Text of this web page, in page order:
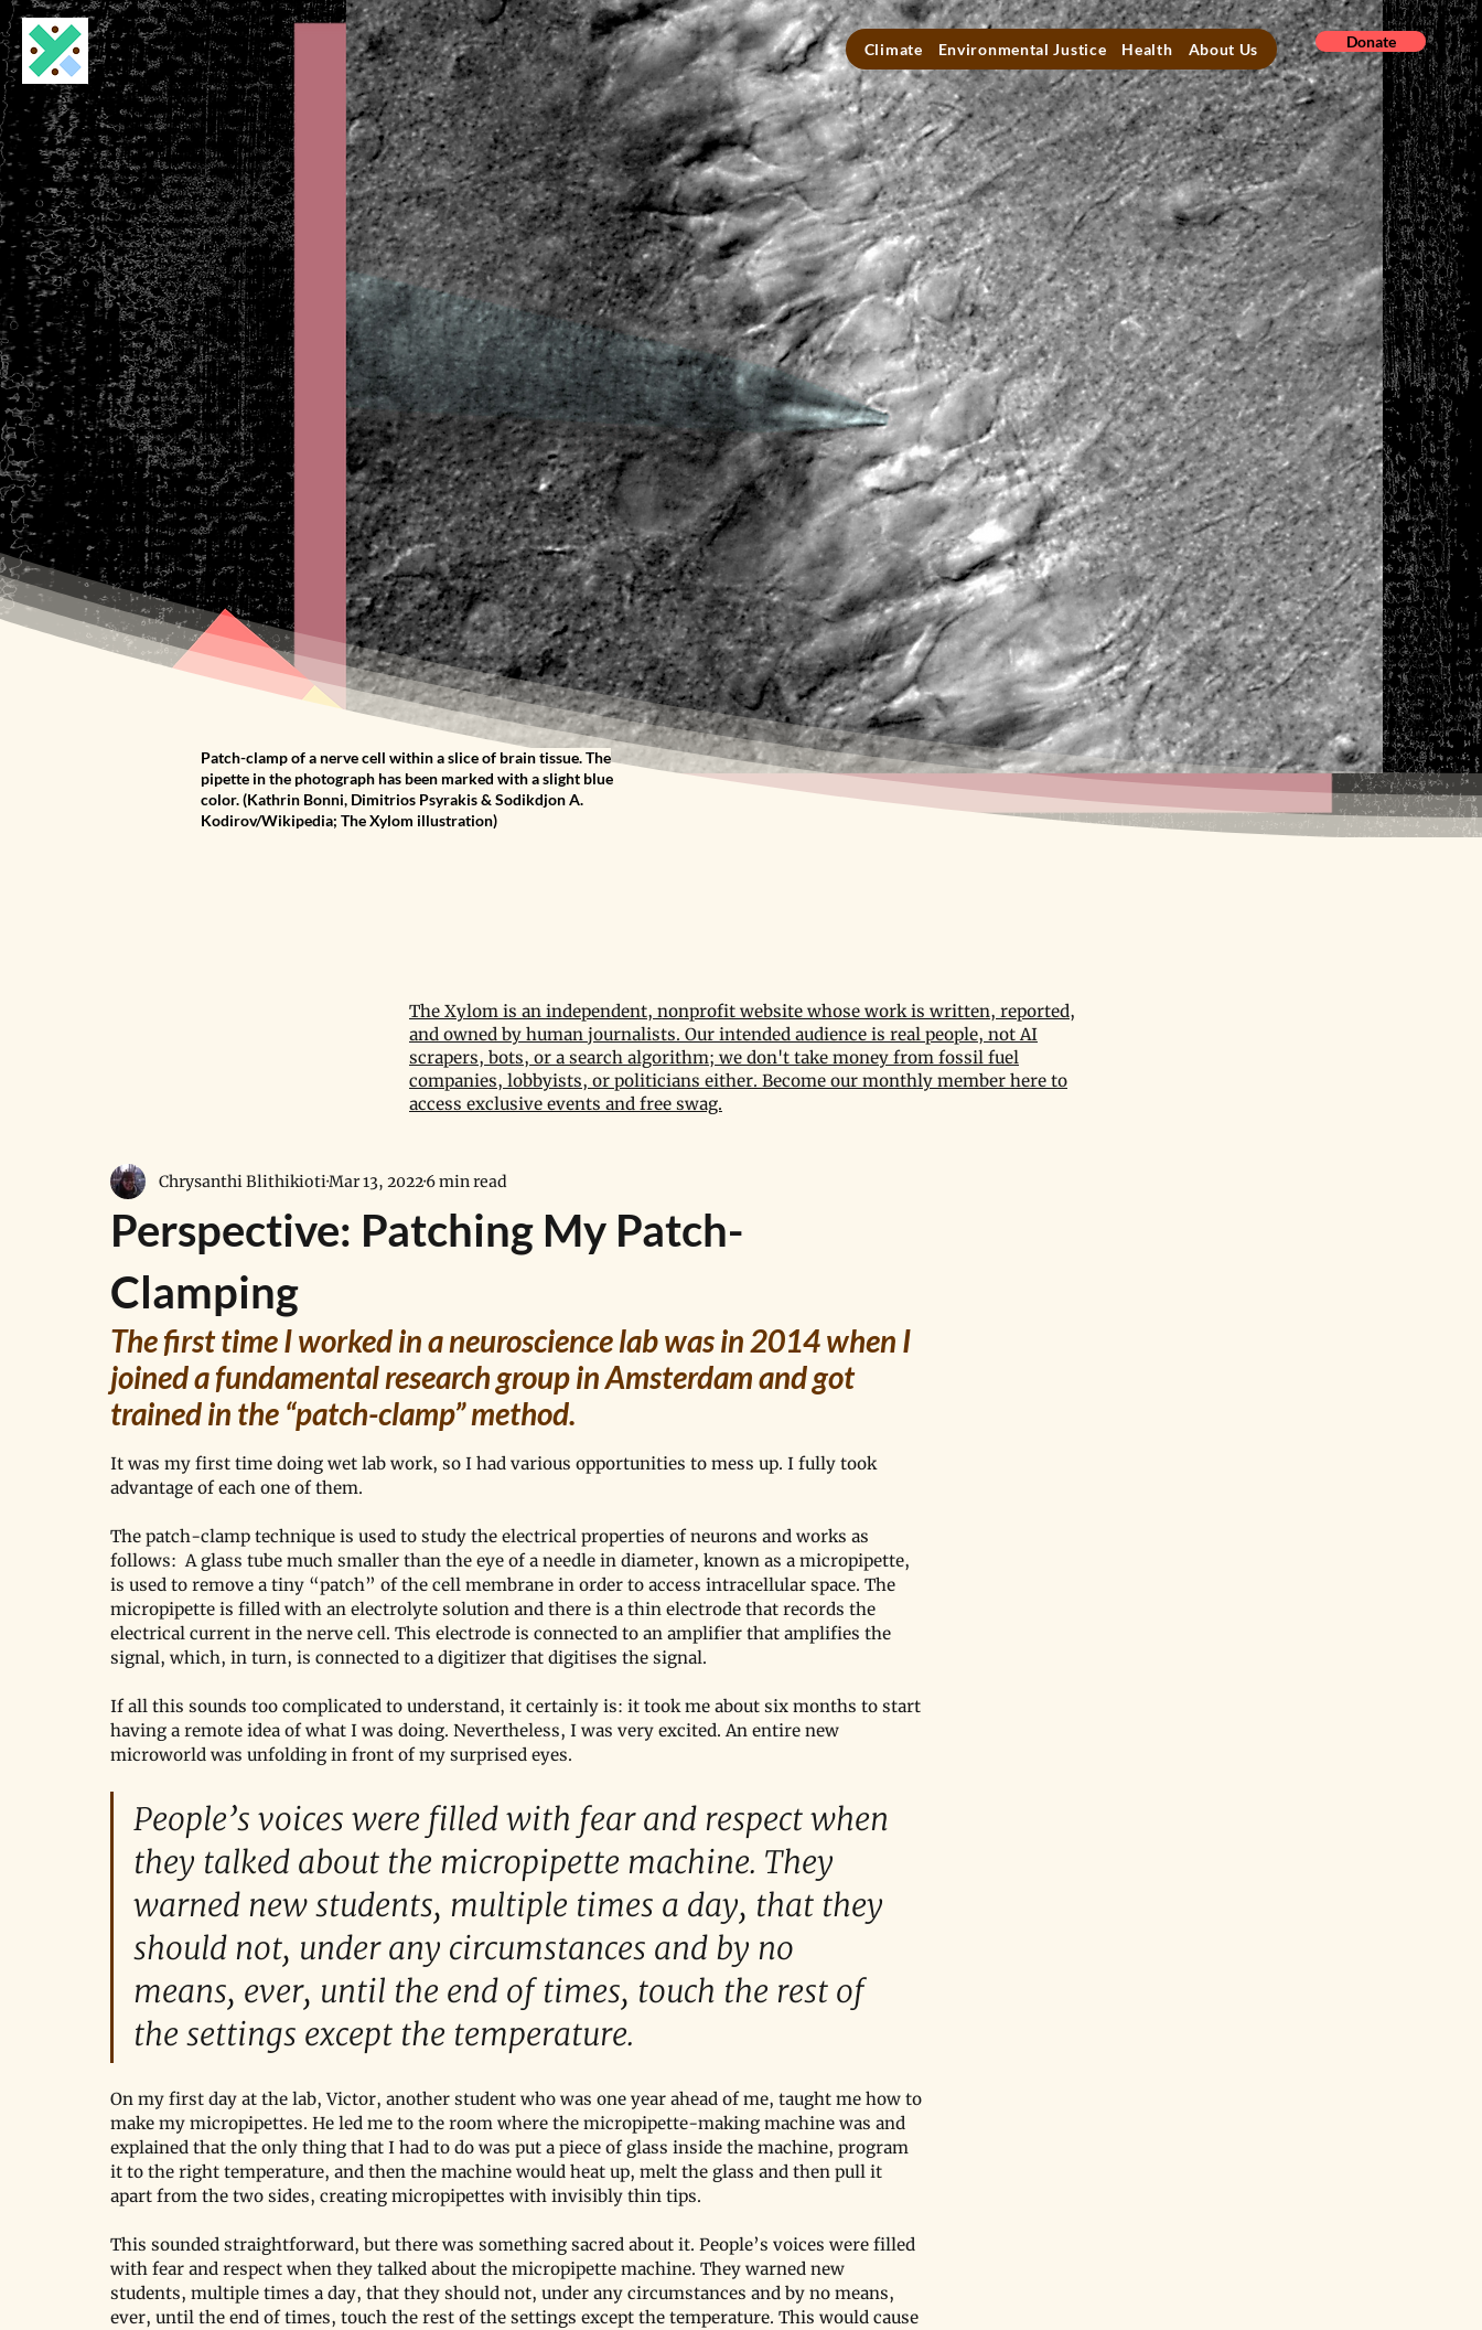
Climate Environmental Justice Health About Us Donate
Patch-clamp of a nerve cell within a slice of brain tissue. The
pipette in the photograph has been marked with a slight blue
color. (Kathrin Bonni, Dimitrios Psyrakis & Sodikdjon A.
Kodirov/Wikipedia; The Xylom illustration)
The Xylom is an independent, nonprofit website whose work is written, reported,
and owned by human journalists. Our intended audience is real people, not AI
scrapers, bots, or a search algorithm; we don't take money from fossil fuel
companies, lobbyists, or politicians either. Become our monthly member here to
access exclusive events and free swag.
Perspective: Patching My Patch-
Clamping
Chrysanthi BlithikiotiMar 13, 20226 min read
The first time I worked in a neuroscience lab was in 2014 when I
joined a fundamental research group in Amsterdam and got
trained in the “patch-clamp” method.
It was my first time doing wet lab work, so I had various opportunities to mess up. I fully took
advantage of each one of them.
The patch-clamp technique is used to study the electrical properties of neurons and works as
follows:  A glass tube much smaller than the eye of a needle in diameter, known as a micropipette,
is used to remove a tiny “patch” of the cell membrane in order to access intracellular space. The
micropipette is filled with an electrolyte solution and there is a thin electrode that records the
electrical current in the nerve cell. This electrode is connected to an amplifier that amplifies the
signal, which, in turn, is connected to a digitizer that digitises the signal.
If all this sounds too complicated to understand, it certainly is: it took me about six months to start
having a remote idea of what I was doing. Nevertheless, I was very excited. An entire new
microworld was unfolding in front of my surprised eyes.
People’s voices were filled with fear and respect when
they talked about the micropipette machine. They
warned new students, multiple times a day, that they
should not, under any circumstances and by no
means, ever, until the end of times, touch the rest of
the settings except the temperature.
On my first day at the lab, Victor, another student who was one year ahead of me, taught me how to
make my micropipettes. He led me to the room where the micropipette-making machine was and
explained that the only thing that I had to do was put a piece of glass inside the machine, program
it to the right temperature, and then the machine would heat up, melt the glass and then pull it
apart from the two sides, creating micropipettes with invisibly thin tips.
This sounded straightforward, but there was something sacred about it. People’s voices were filled
with fear and respect when they talked about the micropipette machine. They warned new
students, multiple times a day, that they should not, under any circumstances and by no means,
ever, until the end of times, touch the rest of the settings except the temperature. This would cause